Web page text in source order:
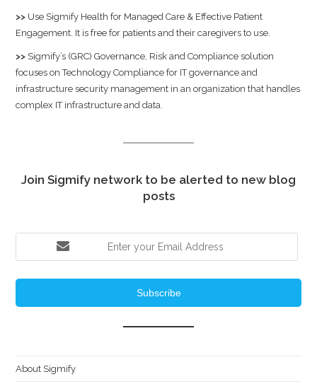
>> Use Sigmify Health for Managed Care & Effective Patient
Engagement. It is free for patients and their caregivers to use.
>> Sigmify’s (GRC) Governance, Risk and Compliance solution
focuses on Technology Compliance for IT governance and
infrastructure security management in an organization that handles
complex IT infrastructure and data.
Join Sigmify network to be alerted to new blog
posts
Subscribe
About Sigmify